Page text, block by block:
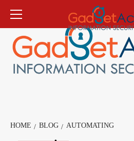
content
Menu
HOME BLOG AUTOMATING